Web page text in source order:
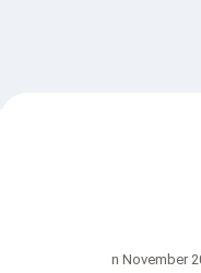
n November